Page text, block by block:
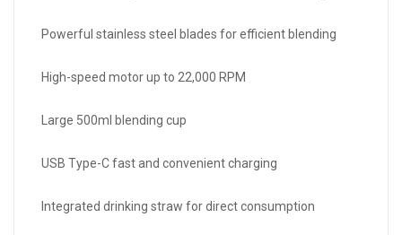
Powerful stainless steel blades for efficient blending
High-speed motor up to 22,000 RPM
Large 500ml blending cup
USB Type-C fast and convenient charging
Integrated drinking straw for direct consumption